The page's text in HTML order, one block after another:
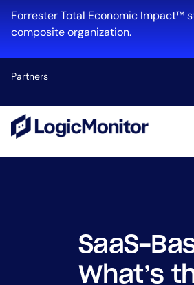
content
Forrester Total Economic Impact™
composite organization.
Partners
SaaS-
What’s